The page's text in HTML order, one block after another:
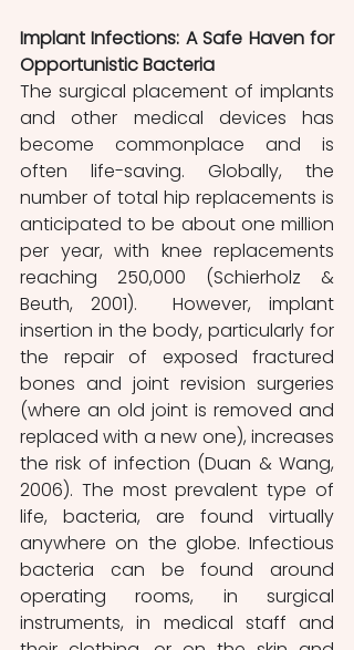
Implant Infections: A Safe Haven for
Opportunistic Bacteria
The surgical placement of implants
and other medical devices has
become commonplace and is
often life-saving. Globally, the
number of total hip replacements is
anticipated to be about one million
per year, with knee replacements
reaching 250,000 (Schierholz &
Beuth, 2001).  However, implant
insertion in the body, particularly for
the repair of exposed fractured
bones and joint revision surgeries
(where an old joint is removed and
replaced with a new one), increases
the risk of infection (Duan & Wang,
2006). The most prevalent type of
life, bacteria, are found virtually
anywhere on the globe. Infectious
bacteria can be found around
operating rooms, in surgical
instruments, in medical staff and